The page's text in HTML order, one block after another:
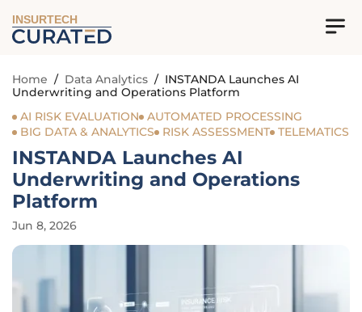
INSURTECH
Home / Data Analytics / INSTANDA Launches AI
Underwriting and Operations Platform
AI RISK EVALUATION
AUTOMATED PROCESSING
BIG DATA & ANALYTICS
RISK ASSESSMENT TELEMATICS
INSTANDA Launches AI
Underwriting and Operations
Platform
Jun 8, 2026